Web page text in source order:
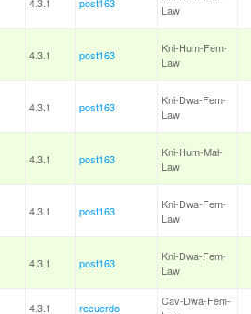
Law
4.3.1 post163
Kni-Hum-Fem-
Law
4.3.1 post163
Kni-Dwa-Fem-
Law
4.3.1 post163
Kni-Hum-Mal-
Law
4.3.1 post163
Kni-Dwa-Fem-
Law
4.3.1 post163
Kni-Dwa-Fem-
Law
4.3.1 recuerdo
Cav-Dwa-Fem-